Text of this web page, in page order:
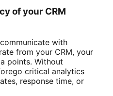
of your CRM
with
from your CRM, your
points. Without
critical analytics
response time, or